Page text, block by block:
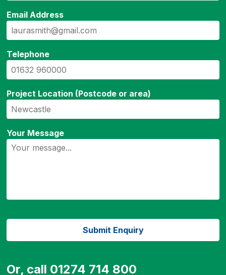
Email Address
Telephone
Project Location (Postcode or area)
Your Message
Or, call 01274 714 800